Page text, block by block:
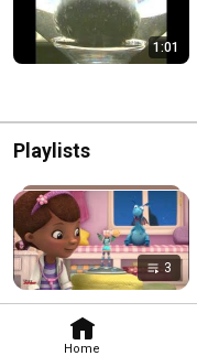
Home
1:01
Playlists
3